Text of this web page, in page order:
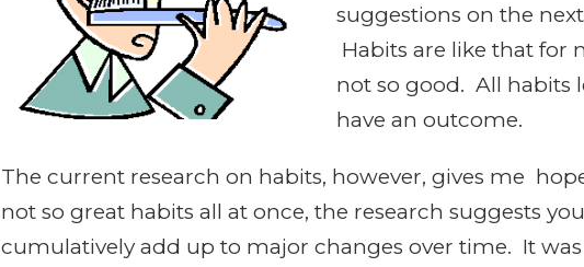
suggestions on the
Habits are like that for
not so good. All habits
have an outcome.
The current research on habits, however, gives me
not so great habits all at once, the research suggests
cumulatively add up to major changes over time. It